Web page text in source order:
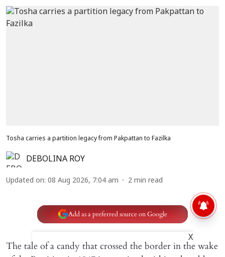
Tosha carries a partition legacy from Pakpattan to Fazilka
DEBOLINA ROY
Updated on: 08 Aug 2026, 7:04 am 2 min read
Add as a preferred source on Google
The tale of a candy that crossed the border in the wake
X